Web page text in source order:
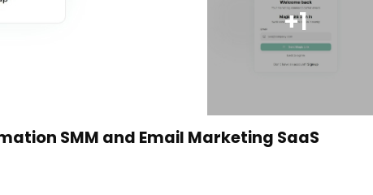
+1
SMM and Email Marketing SaaS